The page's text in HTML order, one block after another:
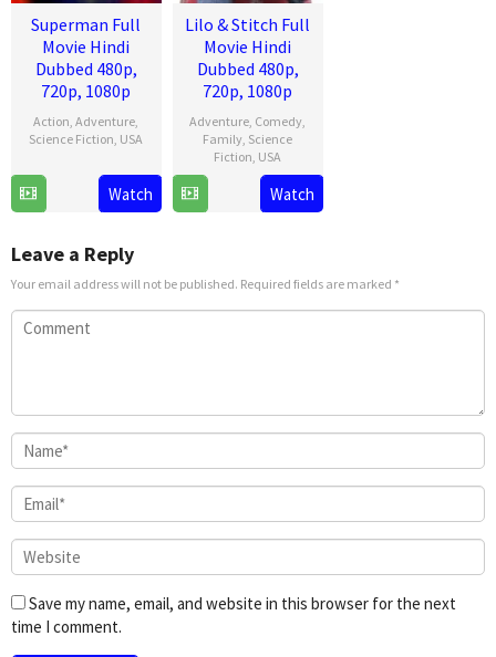
Superman Full
Movie Hindi
Dubbed 480p,
720p, 1080p
Action ,Adventure
Science Fiction USA
James
GunnWatch
Lilo & Stitch Full
Movie Hindi
Dubbed 480p,
720p, 1080p
Adventure Comedy
Family Science
Fiction USA
May
Dean
Fleischer
Watch
Leave a Reply
Your email address will not be published. Required fields are marked *
Save my name, email, and website in this browser for the next
time I comment.